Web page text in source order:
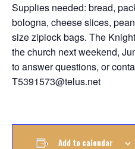
Supplies needed: bread,
bologna, cheese slices,
size ziplock bags. The
the church next weekend,
to answer questions, or
T5391573@telus.net
Add to calendar